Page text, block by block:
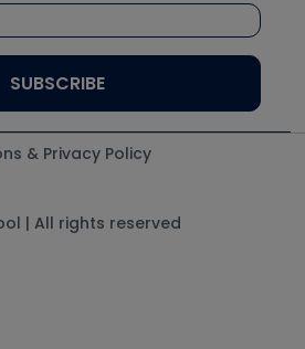
& Privacy Policy
| All rights reserved